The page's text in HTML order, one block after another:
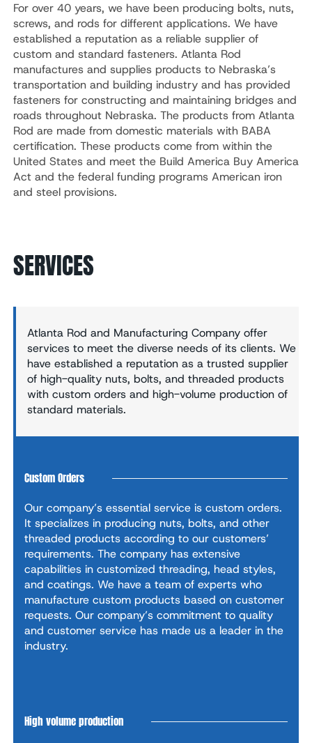
For over 40 years, we have been producing bolts, nuts,
screws, and rods for different applications. We have
established a reputation as a reliable supplier of
custom and standard fasteners. Atlanta Rod
manufactures and supplies products to Nebraska’s
transportation and building industry and has provided
fasteners for constructing and maintaining bridges and
roads throughout Nebraska. The products from Atlanta
Rod are made from domestic materials with BABA
certification. These products come from within the
United States and meet the Build America Buy America
Act and the federal funding programs American iron
and steel provisions.
SERVICES
Atlanta Rod and Manufacturing Company offer
services to meet the diverse needs of its clients. We
have established a reputation as a trusted supplier
of high-quality nuts, bolts, and threaded products
with custom orders and high-volume production of
standard materials.
Custom Orders
Our company’s essential service is custom orders.
It specializes in producing nuts, bolts, and other
threaded products according to our customers’
requirements. The company has extensive
capabilities in customized threading, head styles,
and coatings. We have a team of experts who
manufacture custom products based on customer
requests. Our company’s commitment to quality
and customer service has made us a leader in the
industry.
High volume production